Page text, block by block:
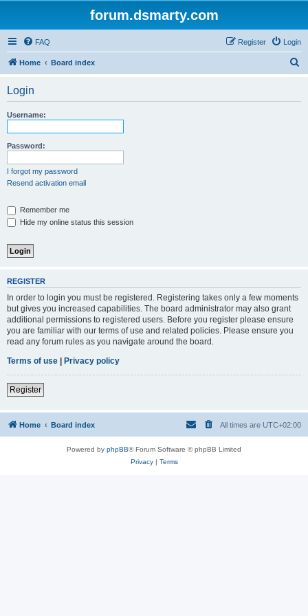
forum.dsmarty.com
FAQ Login
Register
Home Board index
Login
Username:
Password:
I forgot my password
Resend activation email
Remember me
Hide my online status this session
REGISTER
In order to login you must be registered. Registering takes only a few moments
but gives you increased capabilities. The board administrator may also grant
additional permissions to registered users. Before you register please ensure
you are familiar with our terms of use and related policies. Please ensure you
read any forum rules as you navigate around the board.
Terms of use | Privacy policy
Register
Home Board index All times are UTC+02:00
Powered by phpBB® Forum Software © phpBB Limited
Privacy| Terms